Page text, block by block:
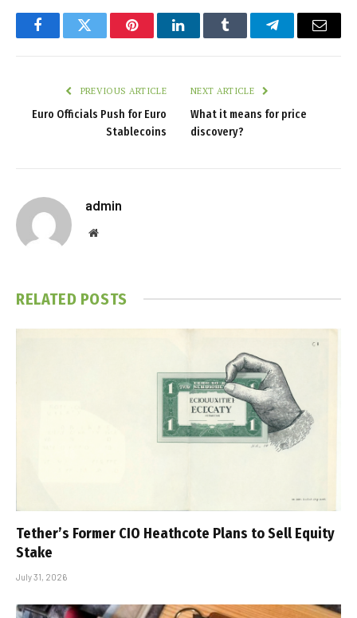
FacebookTwitter PinterestLinkedInTumblr TelegramEmail
PREVIOUS ARTICLE
Euro Officials Push for Euro
Stablecoins
NEXT ARTICLE
What it means for price
discovery?
admin
Website
RELATED POSTS
Tether’s Former CIO Heathcote Plans to Sell Equity
Stake
July 31, 2026